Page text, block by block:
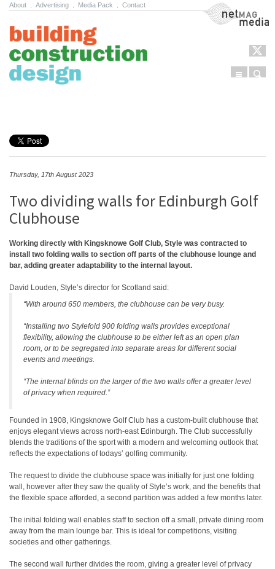
About Advertising Media Pack Contact NetMag Media
Menu
Thursday, 17th August 2023
Two dividing walls for Edinburgh Golf
Clubhouse
Working directly with Kingsknowe Golf Club, Style was contracted to
install two folding walls to section off parts of the clubhouse lounge and
bar, adding greater adaptability to the internal layout.
David Louden, Style’s director for Scotland said:
“With around 650 members, the clubhouse can be very busy.
“Installing two Stylefold 900 folding walls provides exceptional
flexibility, allowing the clubhouse to be either left as an open plan
room, or to be segregated into separate areas for different social
events and meetings.
“The internal blinds on the larger of the two walls offer a greater level
of privacy when required.”
Founded in 1908, Kingsknowe Golf Club has a custom-built clubhouse that
enjoys elegant views across north-east Edinburgh. The Club successfully
blends the traditions of the sport with a modern and welcoming outlook that
reflects the expectations of todays’ golfing community.
The request to divide the clubhouse space was initially for just one folding
wall, however after they saw the quality of Style’s work, and the benefits that
the flexible space afforded, a second partition was added a few months later.
The initial folding wall enables staff to section off a small, private dining room
away from the main lounge bar. This is ideal for competitions, visiting
societies and other gatherings.
The second wall further divides the room, giving a greater level of privacy